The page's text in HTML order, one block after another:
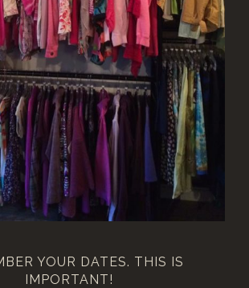
YOUR DATES. THIS IS
IMPORTANT!